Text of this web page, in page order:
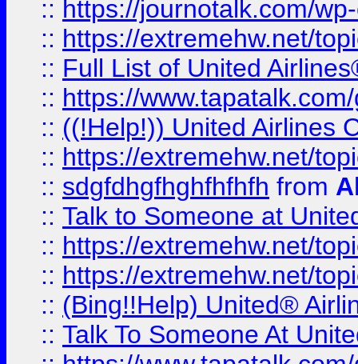
:: https://journotalk.com/
:: https://extremehw.net/
:: Full List of United
:: https://
:: ((!Help!)) United Airlines
:: https://extremehw.net/
:: sdgfdhgfhghfhfhfh from
:: Talk to Someone at
:: https://extremehw.net/
:: https://extremehw.net/
:: (Bing!!Help) United®
:: Talk To Someone At